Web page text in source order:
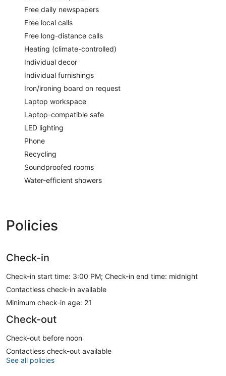
Free daily newspapers
Free local calls
Free long-distance calls
Heating (climate-controlled)
Individual decor
Individual furnishings
Iron/ironing board on request
Laptop workspace
Laptop-compatible safe
LED lighting
Phone
Recycling
Soundproofed rooms
Water-efficient showers
Policies
Check-in
Check-in start time: 3:00 PM; Check-in end time: midnight
Contactless check-in available
Minimum check-in age: 21
Check-out
Check-out before noon
Contactless check-out available
See all policies